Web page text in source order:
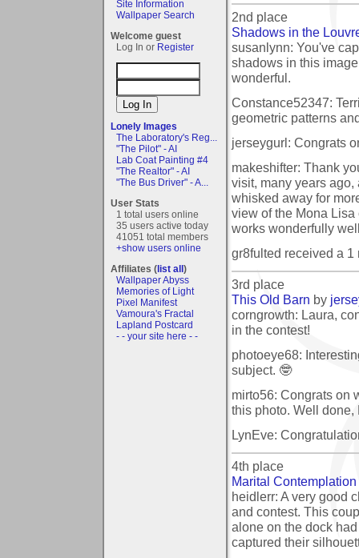
Site Information
Wallpaper Search
Welcome guest
Log In or Register
Lonely Images
The Laboratory's Reg...
"The Pilot" - AI
Lab Coat Painting #4
"The Realtor" - AI
"The Bus Driver" - A...
User Stats
1 total users online
35 users active today
41051 total members
+show users online
Affiliates (list all)
Wallpaper Abyss
Memories of Light
Pixel Manifest
Vamoura's Fractal
Lapland Postcard
- - your site here - -
2nd place
Shadows in the
susanlynn: You've
shadows in this
wonderful.
Constance52347:
geometric patterns
jerseygurl: Congrats
makeshifter: Thank
visit, many years
whisked away for
view of the Mona
works wonderfully
gr8fulted received a
3rd place
This Old Barn by
corngrowth: Laura,
in the contest!
photoeye68:
subject. 🤓
mirto56: Congrats on
this photo. Well done,
LynEve:
4th place
Marital Contemplation
heidlerr: A very good
and contest. This
alone on the dock
captured their